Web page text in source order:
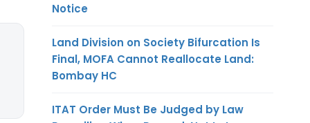
Notice
Land Division on Society Bifurcation Is
Final, MOFA Cannot Reallocate Land:
Bombay HC
ITAT Order Must Be Judged by Law